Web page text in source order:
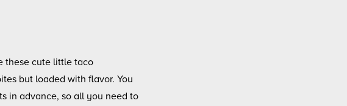
these cute little taco
but loaded with flavor. You
in advance, so all you need to